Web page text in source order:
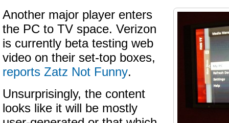
Another major player enters
the PC to TV space. Verizon
is currently beta testing web
video on their set-top boxes,
reports Zatz Not Funny.
Unsurprisingly, the content
looks like it will be mostly